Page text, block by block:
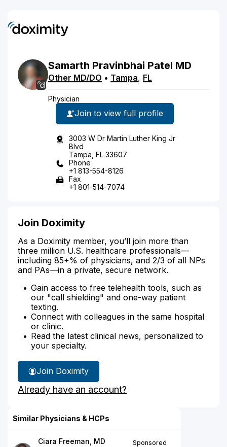
Samarth Pravinbhai Patel MD
Other MD/DO • Tampa, FL
Physician
Join to view full profile
3003 W Dr Martin Luther King Jr
Blvd
Tampa, FL 33607
Phone
+1 813-554-8126
Fax
+1 801-514-7074
Join Doximity
As a Doximity member, you’ll join more than
three million U.S. healthcare professionals—
including 85+% of physicians, and 2/3 of all NPs
and PAs—in a private, secure network.
Gain access to free telehealth tools, such as
our "call shielding" and one-way patient
texting.
Connect with colleagues in the same hospital
or clinic.
Read the latest clinical news, personalized to
your specialty.
Join Doximity
Already have an account?
Similar Physicians & HCPs
Ciara Freeman, MD
Sponsored